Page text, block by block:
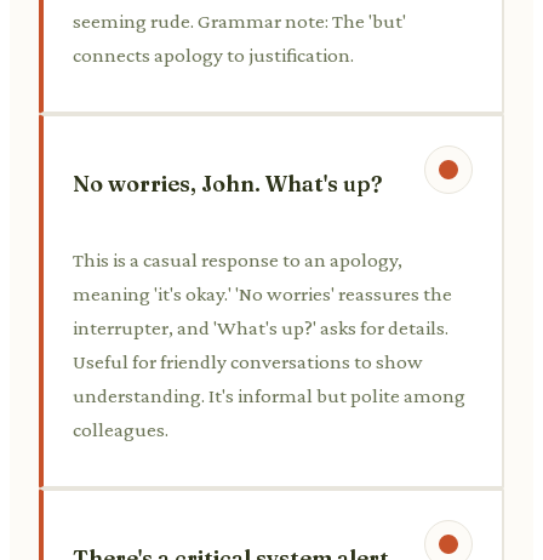
seeming rude. Grammar note: The 'but'
connects apology to justification.
No worries, John. What's up?
This is a casual response to an apology,
meaning 'it's okay.' 'No worries' reassures the
interrupter, and 'What's up?' asks for details.
Useful for friendly conversations to show
understanding. It's informal but polite among
colleagues.